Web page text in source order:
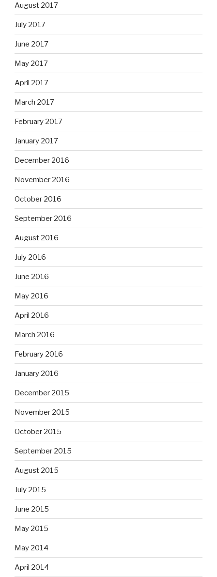
August 2017
July 2017
June 2017
May 2017
April 2017
March 2017
February 2017
January 2017
December 2016
November 2016
October 2016
September 2016
August 2016
July 2016
June 2016
May 2016
April 2016
March 2016
February 2016
January 2016
December 2015
November 2015
October 2015
September 2015
August 2015
July 2015
June 2015
May 2015
May 2014
April 2014